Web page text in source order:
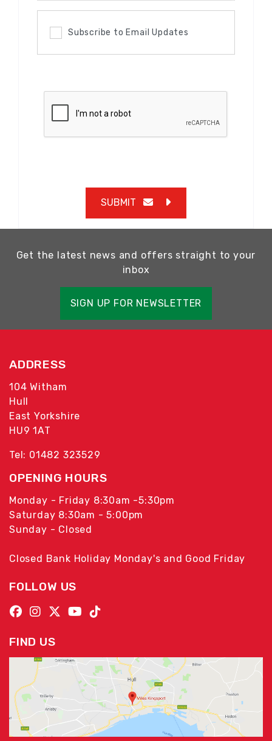
Subscribe to Email Updates
SUBMIT
Get the latest news and offers straight to your
inbox
SIGN UP FOR NEWSLETTER
ADDRESS
104 Witham
Hull
East Yorkshire
HU9 1AT
Tel: 01482 323529
OPENING HOURS
Monday - Friday 8:30am -5:30pm
Saturday 8:30am - 5:00pm
Sunday - Closed
Closed Bank Holiday Monday's and Good Friday
FOLLOW US
FIND US